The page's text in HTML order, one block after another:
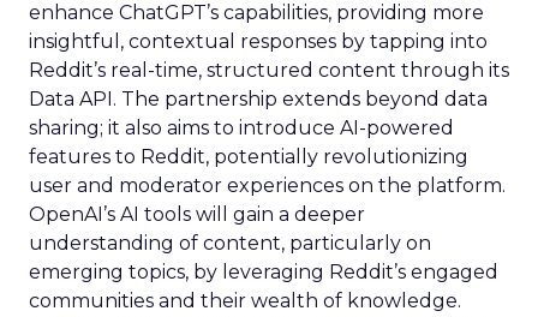
enhance ChatGPT’s capabilities, providing more
insightful, contextual responses by tapping into
Reddit’s real-time, structured content through its
Data API. The partnership extends beyond data
sharing; it also aims to introduce AI-powered
features to Reddit, potentially revolutionizing
user and moderator experiences on the platform.
OpenAI’s AI tools will gain a deeper
understanding of content, particularly on
emerging topics, by leveraging Reddit’s engaged
communities and their wealth of knowledge.